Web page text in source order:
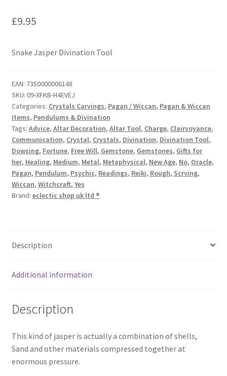
£9.95
Snake Jasper Divination Tool
EAN: 7350000006148
SKU: 09-XFKB-H4EVEJ
Categories: Crystals Carvings, Pagan / Wiccan, Pagan & Wiccan
Items, Pendulums & Divination
Tags: Advice, Altar Decoration, Altar Tool, Charge, Clairvoyance,
Communication, Crystal, Crystals, Divination, Divination Tool,
Dowsing, Fortune, Free Will, Gemstone, Gemstones, Gifts for
her, Healing, Medium, Metal, Metaphysical, New Age, No, Oracle,
Pagan, Pendulum, Psychic, Readings, Reiki, Rough, Scrying,
Wiccan, Witchcraft, Yes
Brand: eclectic shop uk ltd ®
Description
Additional information
Description
This kind of jasper is actually a combination of shells,
Sand and other materials compressed together at
enormous pressure.